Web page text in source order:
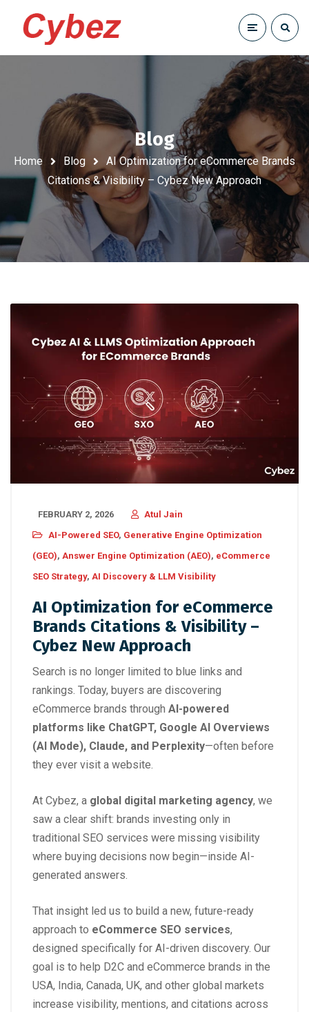
Blog
Home Blog
AI Optimization for eCommerce Brands
Citations & Visibility – Cybez New Approach
FEBRUARY 2, 2026
Atul Jain
AI-Powered SEO, Generative Engine Optimization
(GEO), Answer Engine Optimization (AEO), eCommerce
SEO Strategy, AI Discovery & LLM Visibility
AI Optimization for eCommerce
Brands Citations & Visibility –
Cybez New Approach
Search is no longer limited to blue links and
rankings. Today, buyers are discovering
eCommerce brands through AI-powered
platforms like ChatGPT, Google AI Overviews
(AI Mode), Claude, and Perplexity—often before
they ever visit a website.
At Cybez, a global digital marketing agency, we
saw a clear shift: brands investing only in
traditional SEO services were missing visibility
where buying decisions now begin—inside AI-
generated answers.
That insight led us to build a new, future-ready
approach to eCommerce SEO services,
designed specifically for AI-driven discovery. Our
goal is to help D2C and eCommerce brands in the
USA, India, Canada, UK, and other global markets
increase visibility, mentions, and citations across